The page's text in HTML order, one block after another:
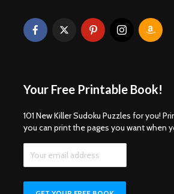
Your Free Printable Book!
101 New Killer Sudoku Puzzles for you!
you can print the pages you want when